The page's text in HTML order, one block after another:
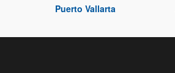
Puerto Vallarta